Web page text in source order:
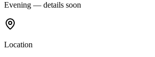
Evening — details soon
Location